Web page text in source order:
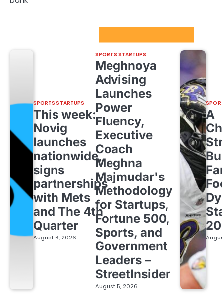
SPORTS STARTUPS
This week:
Novig
launches
nationwide,
signs
partnerships
with Mets
and The 4th
Quarter
August 6, 2026
SPORTS STARTUPS
Meghnoya
Advising
Launches
Power
Fluency,
Executive
Coach
Meghna
Majmudar's
Methodology
for Startups,
Fortune 500,
Sports, and
Government
Leaders –
StreetInsider
August 5, 2026
A